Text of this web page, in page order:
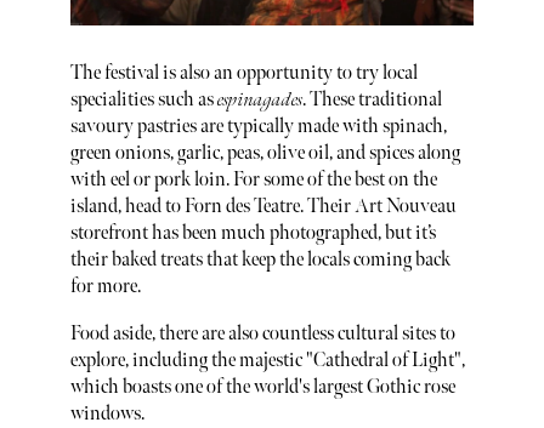
The festival is also an opportunity to try local
specialities such asespinagades. These traditional
savoury pastries are typically made with spinach,
green onions, garlic, peas, olive oil, and spices along
with eel or pork loin. For some of the best on the
island, head to Forn des Teatre. Their Art Nouveau
storefront has been much photographed, but it’s
their baked treats that keep the locals coming back
for more.
Food aside, there are also countless cultural sites to
explore, including the majestic "Cathedral of Light",
which boasts one of the world's largest Gothic rose
windows.